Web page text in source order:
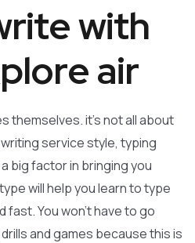
with
air
themselves. it’s not all about
service style, typing
big factor in bringing you
will help you learn to type
You won’t have to go
and games because this is